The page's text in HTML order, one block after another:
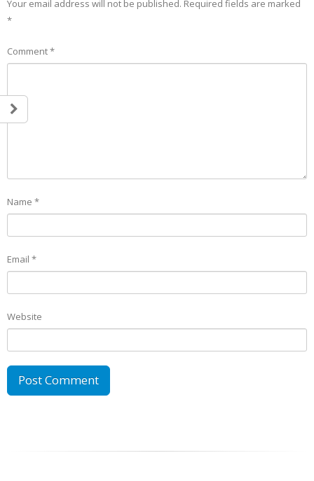
Your email address will not be published. Required fields are marked
*
Comment*
Name *
Email *
Website